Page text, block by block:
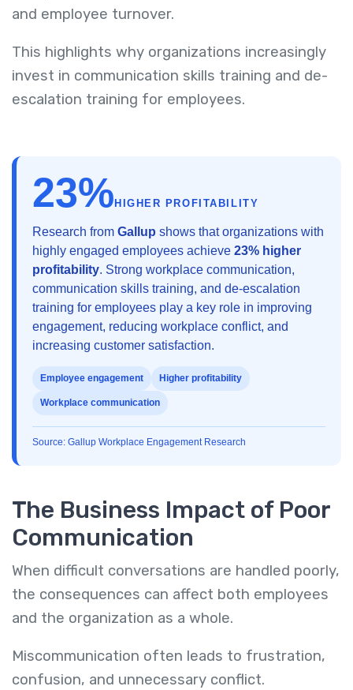
and employee turnover.
This highlights why organizations increasingly
invest in communication skills training and de-
escalation training for employees.
23% HIGHER PROFITABILITY
Research from Gallup shows that organizations with
highly engaged employees achieve 23% higher
profitability. Strong workplace communication,
communication skills training, and de-escalation
training for employees play a key role in improving
engagement, reducing workplace conflict, and
increasing customer satisfaction.
Employee engagement Higher profitability
Workplace communication
Source: Gallup Workplace Engagement Research
The Business Impact of Poor
Communication
When difficult conversations are handled poorly,
the consequences can affect both employees
and the organization as a whole.
Miscommunication often leads to frustration,
confusion, and unnecessary conflict.